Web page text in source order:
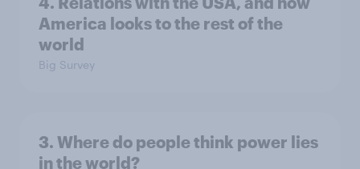
America looks to the rest of the
world
Big Survey
3. Where do people think power lies
in the world?